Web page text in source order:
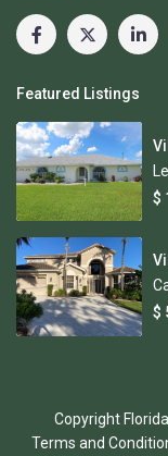
Featured Listings
$
$
Copyright
Terms and